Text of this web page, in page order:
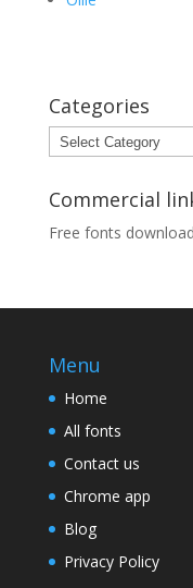
Categories
Categories
Commercial
Free fonts download
Menu
Home
All fonts
Contact us
Chrome app
Blog
Privacy Policy